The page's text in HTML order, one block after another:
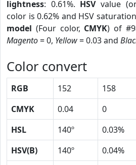
lightness: 0.61%. HSVvalue
color is 0.62% and HSV
model (Four color, CMYK) of
Magento= 0, Yellow= 0.03 and
Color convert
RGB 152 158
CMYK
0.04 0
HSL
140º 0.03%
HSV(B)
140º 0.04%